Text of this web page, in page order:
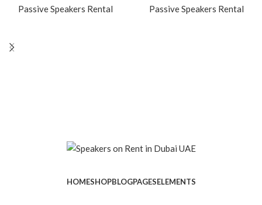
Passive Speakers Rental Passive Speakers Rental
HOMESHOPBLOGPAGESELEMENTS